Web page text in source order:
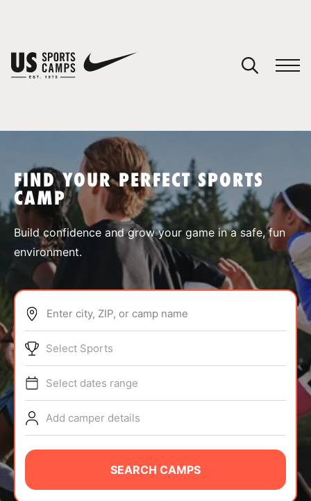
SPORTS
ABOUT
TIPS
NEWS
CAMP STORE
LOGIN
FIND YOUR PERFECT SPORTS
CAMP
Build confidence and grow your game in a safe, fun
environment.
Enter city, ZIP, or camp name
Select Sports
Select dates range
Add camper details
SEARCH CAMPS
You have no camps in your cart.